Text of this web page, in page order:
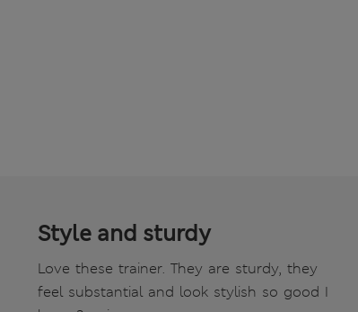
Style and sturdy
Love these trainer. They are sturdy, they
feel substantial and look stylish so good I